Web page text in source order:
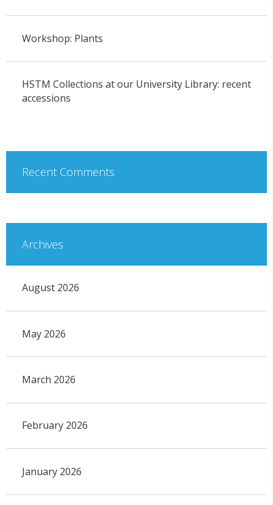
Workshop: Plants
HSTM Collections at our University Library: recent
accessions
Recent Comments
Archives
August 2026
May 2026
March 2026
February 2026
January 2026